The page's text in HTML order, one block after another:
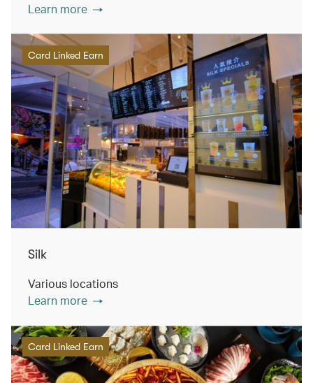
Learn more
Card Linked Earn
Silk
Various locations
Learn more
Card Linked Earn